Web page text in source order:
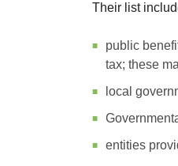
Their list
public
tax; these
local
entities